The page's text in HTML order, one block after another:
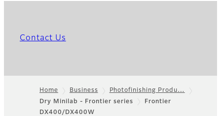
Contact Us
Footer
Home Business
Photofinishing Produ…
Dry Minilab - Frontier series
Frontier
DX400/DX400W